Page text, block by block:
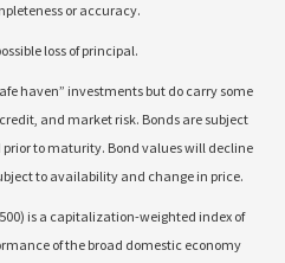
or accuracy.
loss of principal.
haven” investments but do carry some
and market risk. Bonds are subject
to maturity. Bond values will decline
to availability and change in price.
is a capitalization-weighted index of
of the broad domestic economy